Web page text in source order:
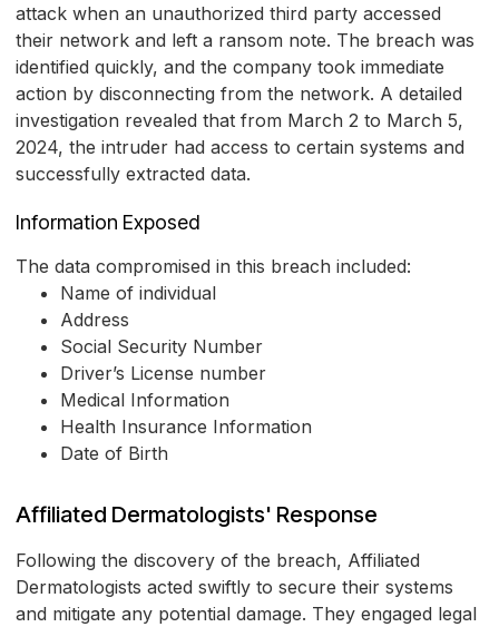
attack when an unauthorized third party accessed
their network and left a ransom note. The breach was
identified quickly, and the company took immediate
action by disconnecting from the network. A detailed
investigation revealed that from March 2 to March 5,
2024, the intruder had access to certain systems and
successfully extracted data.
Information Exposed
The data compromised in this breach included:
Name of individual
Address
Social Security Number
Driver’s License number
Medical Information
Health Insurance Information
Date of Birth
Affiliated Dermatologists' Response
Following the discovery of the breach, Affiliated
Dermatologists acted swiftly to secure their systems
and mitigate any potential damage. They engaged legal